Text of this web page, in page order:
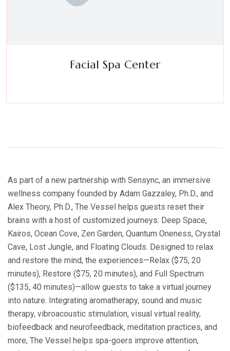
Facial Spa Center
As part of a new partnership with Sensync, an immersive
wellness company founded by Adam Gazzaley, Ph.D., and
Alex Theory, Ph.D., The Vessel helps guests reset their
brains with a host of customized journeys: Deep Space,
Kairos, Ocean Cove, Zen Garden, Quantum Oneness, Crystal
Cave, Lost Jungle, and Floating Clouds. Designed to relax
and restore the mind, the experiences—Relax ($75, 20
minutes), Restore ($75, 20 minutes), and Full Spectrum
($135, 40 minutes)—allow guests to take a virtual journey
into nature. Integrating aromatherapy, sound and music
therapy, vibroacoustic stimulation, visual virtual reality,
biofeedback and neurofeedback, meditation practices, and
more, The Vessel helps spa-goers improve attention,